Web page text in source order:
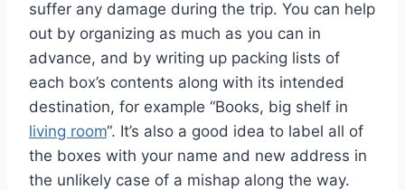
suffer any damage during the trip. You can help
out by organizing as much as you can in
advance, and by writing up packing lists of
each box’s contents along with its intended
destination, for example “Books, big shelf in
living room“. It’s also a good idea to label all of
the boxes with your name and new address in
the unlikely case of a mishap along the way.